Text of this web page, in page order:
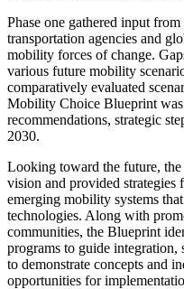
Phase one gathered input
transportation agencies and
mobility forces of change.
various future mobility
comparatively evaluated
Mobility Choice Blueprint
recommendations, strategic
2030.
Looking toward the future,
vision and provided strategies
emerging mobility systems
technologies. Along with
communities, the Blueprint
programs to guide
to demonstrate concepts and
opportunities for